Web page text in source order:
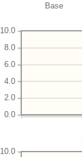
Base
0.0
2.0
4.0
6.0
8.0
10.0
10.0